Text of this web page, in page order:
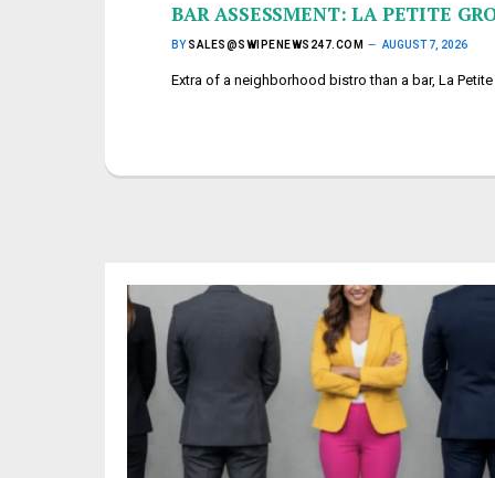
BAR ASSESSMENT: LA PETITE
BY SALES@SWIPENEWS247.COM AUGUST 7, 2026
Extra of a neighborhood bistro than a bar, La